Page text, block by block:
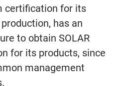
certification for its
has an
to obtain SOLAR
for its products, since
management